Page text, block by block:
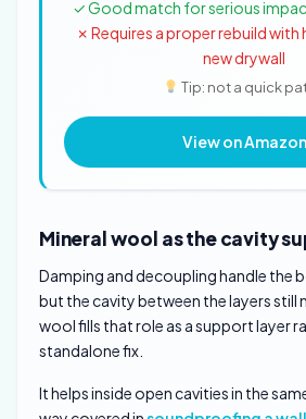
✓ Good match for serious
✗ Requires a proper rebuild with
new drywall
Tip: not a quick
View on Amazon
Mineral wool as the cavity
Damping and decoupling handle the
but the cavity between the layers still
wool fills that role as a support layer
standalone fix.
It helps inside open cavities in the